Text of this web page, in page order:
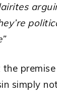
simply